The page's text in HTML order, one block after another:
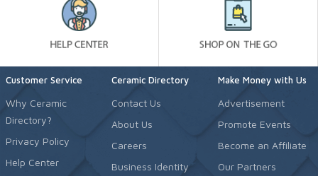
Customer Service
Why Ceramic
Directory?
Privacy Policy
Help Center
Ceramic Directory
Contact Us
About Us
Careers
Business Identity
Make Money with Us
Advertisement
Promote Events
Become an Affiliate
Our Partners